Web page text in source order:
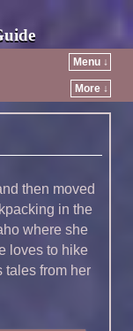
Menu ↓
More ↓
then moved
in the
where she
loves to hike
tales from her